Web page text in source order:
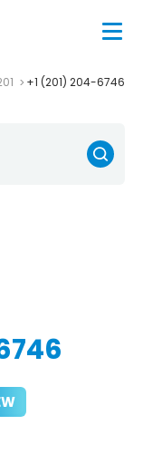
+1 (201) 204-6746